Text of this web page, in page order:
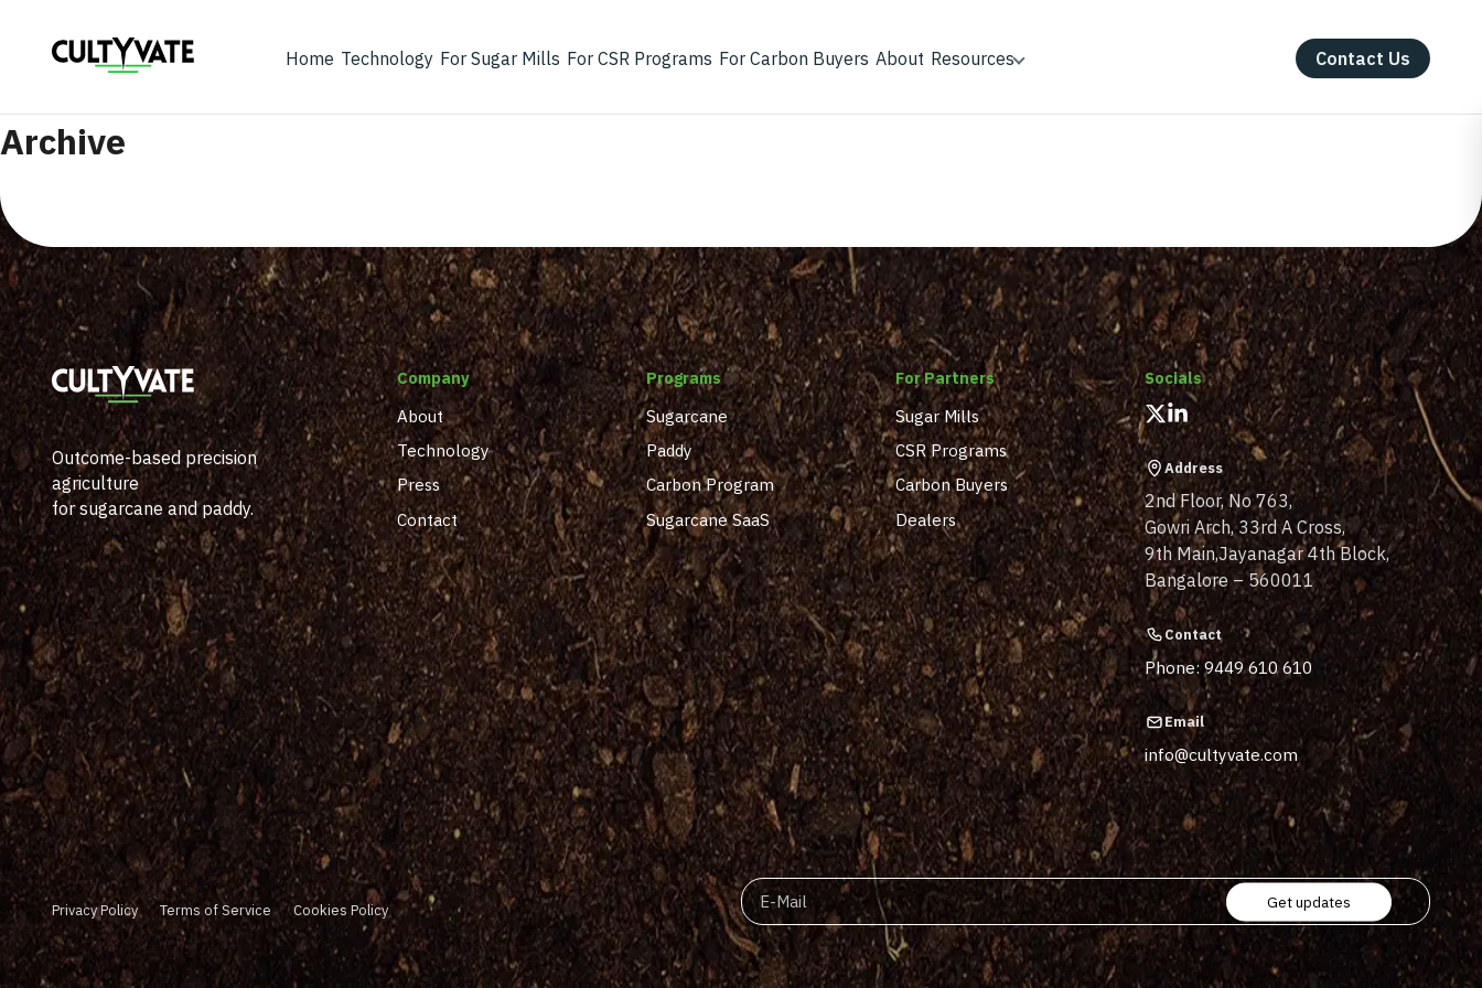
Home Technology For Sugar Mills For CSR Programs For Carbon Buyers About Resources Contact Us
Archive
Outcome-based precision
agriculture
for sugarcane and paddy.
Company
About
Technology
Press
Contact
Programs
Sugarcane
Paddy
Carbon Program
Sugarcane SaaS
For Partners
Sugar Mills
CSR Programs
Carbon Buyers
Dealers
Socials
Address
2nd Floor, No 763,
Gowri Arch, 33rd A Cross,
9th Main,Jayanagar 4th Block,
Bangalore – 560011
Contact
Phone: 9449 610 610
Email
info@cultyvate.com
Privacy Policy Terms of Service Cookies Policy